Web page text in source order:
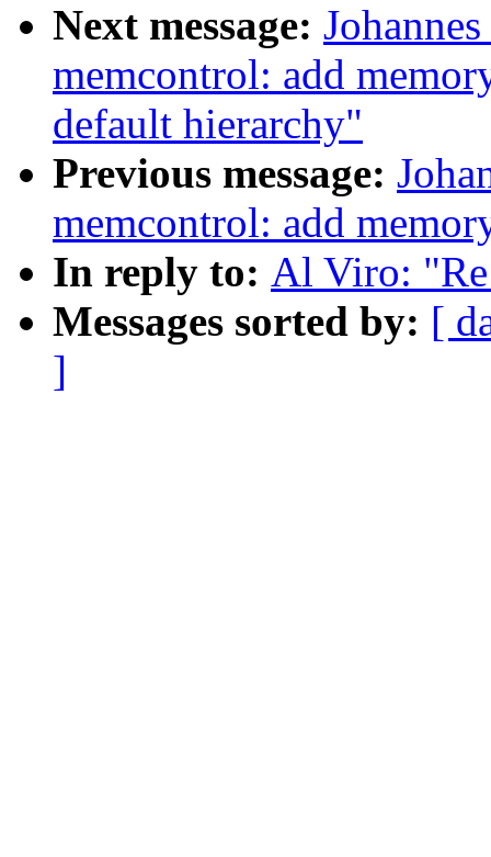
Next message:
memcontrol: add
default hierarchy"
Previous message:
memcontrol: add
In reply to: Al Viro:
Messages sorted by: [
]